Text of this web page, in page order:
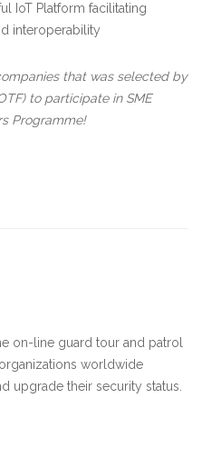
IoT Platform facilitating
interoperability
that was selected by
to participate in SME
Programme!
on-line guard tour and patrol
worldwide
upgrade their security status.